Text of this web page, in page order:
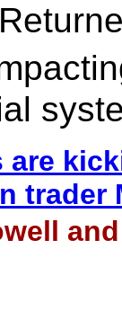
are
trader